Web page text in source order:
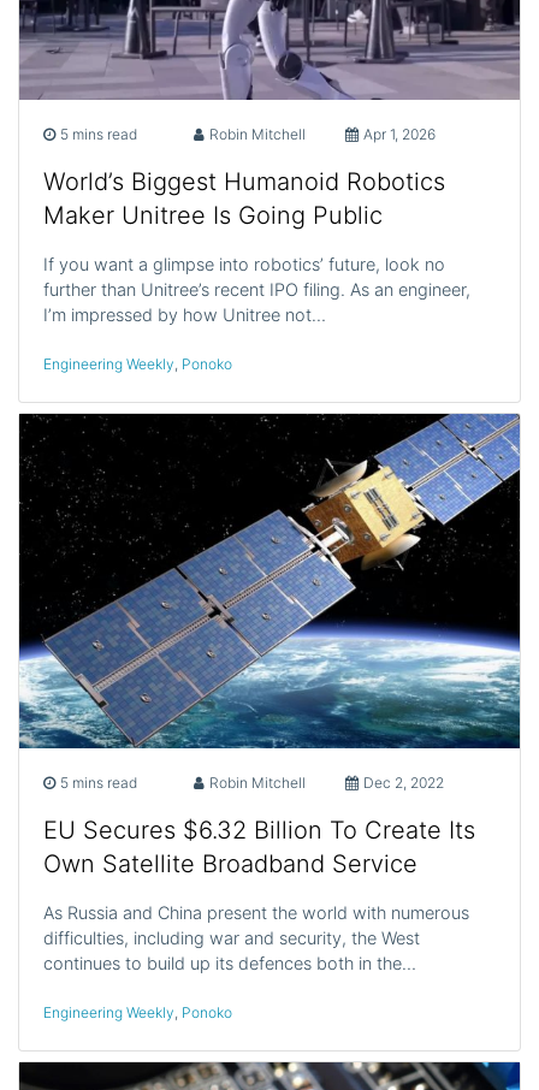
5 mins read Robin Mitchell Apr 1, 2026
World’s Biggest Humanoid Robotics
Maker Unitree Is Going Public
If you want a glimpse into robotics’ future, look no
further than Unitree’s recent IPO filing. As an engineer,
I’m impressed by how Unitree not…
Engineering Weekly, Ponoko
5 mins read Robin Mitchell Dec 2, 2022
EU Secures $6.32 Billion To Create Its
Own Satellite Broadband Service
As Russia and China present the world with numerous
difficulties, including war and security, the West
continues to build up its defences both in the…
Engineering Weekly Ponoko